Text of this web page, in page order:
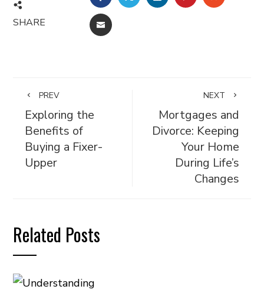
SHARE EMAIL
PREV
Exploring the
Benefits of
Buying a Fixer-
Upper
NEXT
Mortgages and
Divorce: Keeping
Your Home
During Life’s
Changes
Related Posts